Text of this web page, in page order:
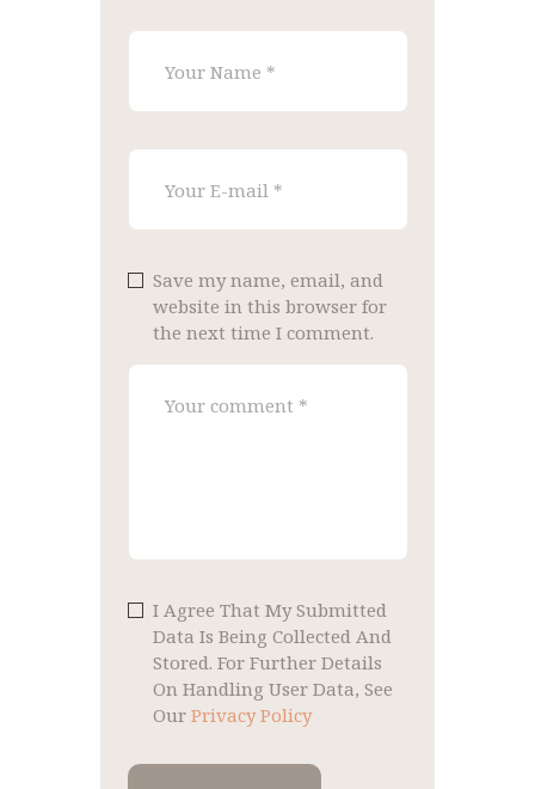
Save my name, email, and
website in this browser for
the next time I comment.
I Agree That My Submitted
Data Is Being Collected And
Stored. For Further Details
On Handling User Data, See
Our Privacy Policy